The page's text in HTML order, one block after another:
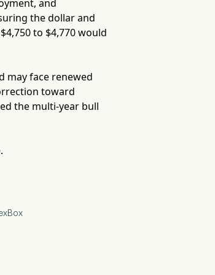
and
the dollar and
to $4,770 would
may face renewed
toward
the multi-year bull